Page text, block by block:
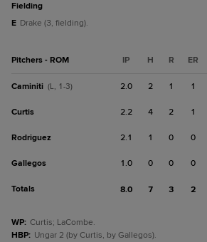
fielding
E Drake (3, fielding).
Pitchers - ROM IP H R ER
Caminiti (L, 1-3) 2.0 2 1 1
Curtis 2.2 4 2 1
Rodriguez 2.1 1 0 0
Gallegos 1.0 0 0 0
Totals 8.0 7 3 2
WP: Curtis; LaCombe.
HBP: Ungar 2 (by Curtis, by Gallegos).